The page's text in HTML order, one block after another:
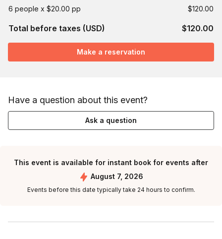
6 people x $20.00 pp $120.00
Total before taxes (USD) $120.00
Make a reservation
Have a question about this event?
Ask a question
This event is available for instant book for events after
August 7, 2026
Events before this date typically take 24 hours to confirm.